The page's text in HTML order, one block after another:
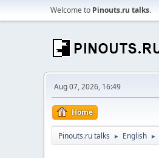
Welcome to Pinouts.ru talks.
Aug 07, 2026, 16:49
Home
Pinouts.ru talks ► English ►